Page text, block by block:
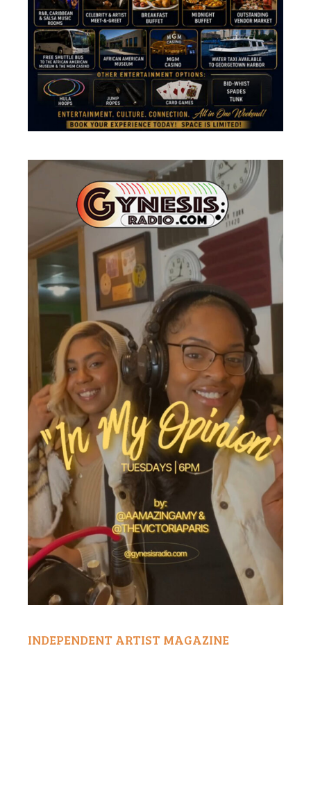
INDEPENDENT ARTIST MAGAZINE